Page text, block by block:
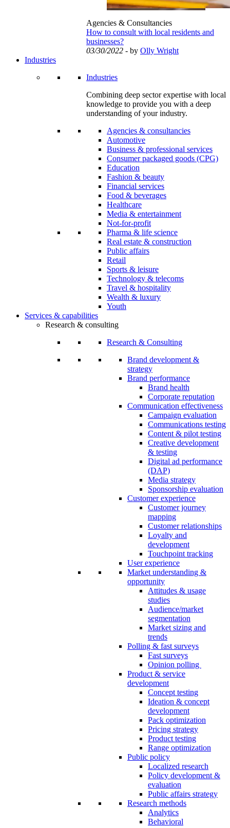
Agencies & Consultancies
How to consult with local residents and
businesses?
03/30/2022 - by Olly Wright
Industries
Industries
Combining deep sector expertise with local
knowledge to provide you with a deep
understanding of your industry.
Agencies & consultancies
Automotive
Business & professional services
Consumer packaged goods (CPG)
Education
Fashion & beauty
Financial services
Food & beverages
Healthcare
Media & entertainment
Not-for-profit
Pharma & life science
Real estate & construction
Public affairs
Retail
Sports & leisure
Technology & telecoms
Travel & hospitality
Wealth & luxury
Youth
Services & capabilities
Research & consulting
Research & Consulting
Brand development &
strategy
Brand performance
Brand health
Corporate reputation
Communication effectiveness
Campaign evaluation
Communications testing
Content & pilot testing
Creative development
& testing
Digital ad performance
(DAP)
Media strategy
Sponsorship evaluation
Customer experience
Customer journey
mapping
Customer relationships
Loyalty and
development
Touchpoint tracking
User experience
Market understanding &
opportunity
Attitudes & usage
studies
Audience/market
segmentation
Market sizing and
trends
Polling & fast surveys
Fast surveys
Opinion polling
Product & service
development
Concept testing
Ideation & concept
development
Pack optimization
Pricing strategy
Product testing
Range optimization
Public policy
Localized research
Policy development &
evaluation
Public affairs strategy
Research methods
Analytics
Behavioral